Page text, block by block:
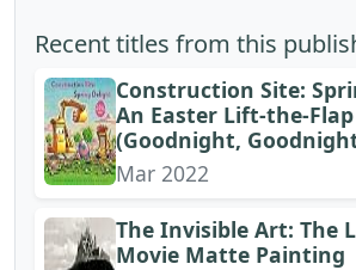
Recent titles from this
Construction Site:
An Easter Lift-the-
(Goodnight,
Mar 2022
The Invisible Art: The
Movie Matte Painting